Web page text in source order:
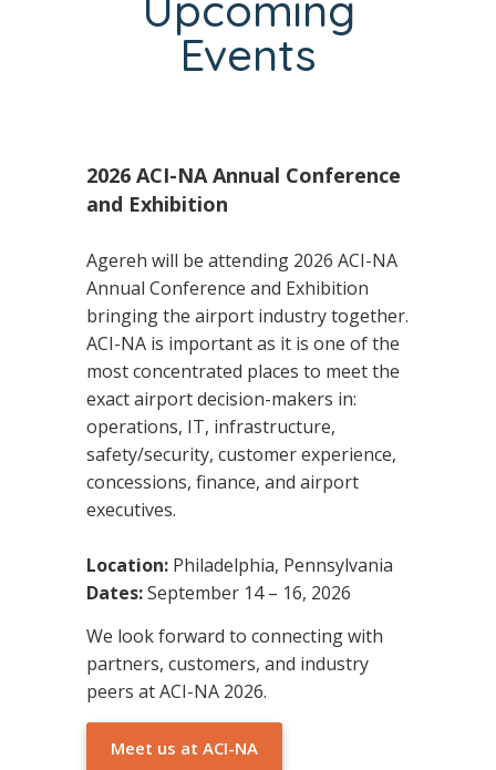
Events
2026 ACI-NA Annual Conference
and Exhibition
Agereh will be attending 2026 ACI-NA
Annual Conference and Exhibition
bringing the airport industry together.
ACI-NA is important as it is one of the
most concentrated places to meet the
exact airport decision-makers in:
operations, IT, infrastructure,
safety/security, customer experience,
concessions, finance, and airport
executives.
Location:Philadelphia, Pennsylvania
Dates:September 14 – 16, 2026
We look forward to connecting with
partners, customers, and industry
peers at ACI-NA 2026.
Meet us at ACI-NA